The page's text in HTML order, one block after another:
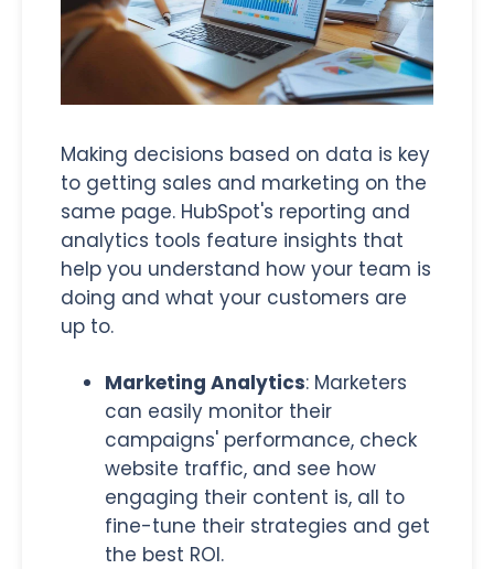
Making decisions based on data is key
to getting sales and marketing on the
same page. HubSpot's reporting and
analytics tools feature insights that
help you understand how your team is
doing and what your customers are
up to.
Marketing Analytics: Marketers
can easily monitor their
campaigns' performance, check
website traffic, and see how
engaging their content is, all to
fine-tune their strategies and get
the best ROI.